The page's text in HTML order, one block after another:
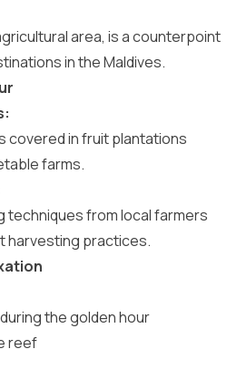
area, is a counterpoint
in the Maldives.
covered in fruit plantations
farms.
techniques from local farmers
harvesting practices.
the golden hour
reef